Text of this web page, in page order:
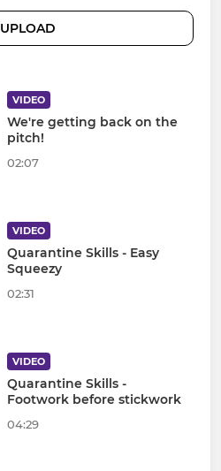
UPLOAD
VIDEO
We're getting back on the
pitch!
02:07
VIDEO
Quarantine Skills - Easy
Squeezy
02:31
VIDEO
Quarantine Skills -
Footwork before stickwork
04:29